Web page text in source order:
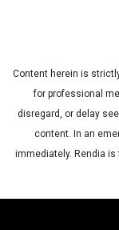
Content herein is
for professional
disregard, or delay
content. In an
immediately. Rendia is